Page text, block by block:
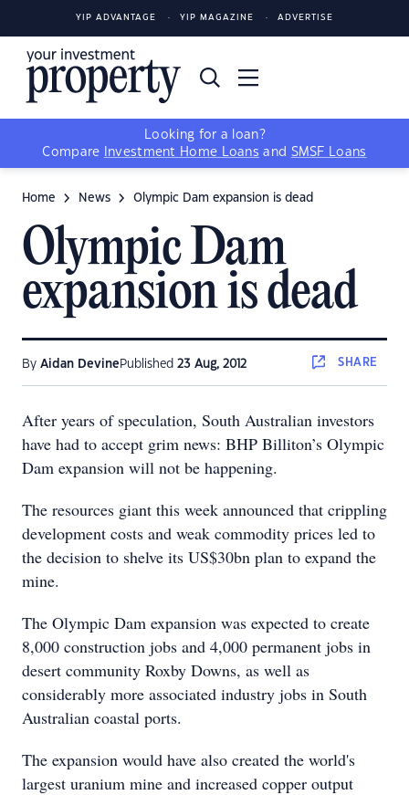
YIP ADVANTAGE YIP MAGAZINE ADVERTISE
Looking for a loan?
Compare
Investment Home Loans and SMSF Loans
Home News Olympic Dam expansion is dead
Olympic Dam
expansion is dead
By Aidan Devine Published 23 Aug, 2012 SHARE
After years of speculation, South Australian investors
have had to accept grim news: BHP Billiton’s Olympic
Dam expansion will not be happening.
The resources giant this week announced that crippling
development costs and weak commodity prices led to
the decision to shelve its US$30bn plan to expand the
mine.
The Olympic Dam expansion was expected to create
8,000 construction jobs and 4,000 permanent jobs in
desert community Roxby Downs, as well as
considerably more associated industry jobs in South
Australian coastal ports.
The expansion would have also created the world's
largest uranium mine and increased copper output